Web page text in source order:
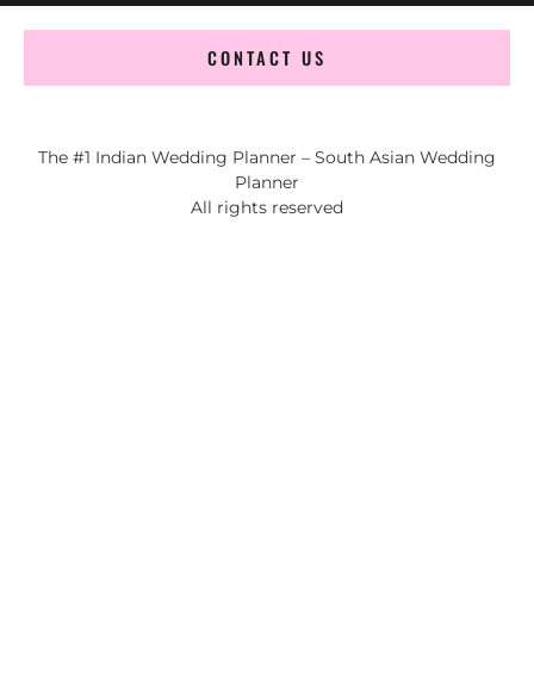
CONTACT US
The #1 Indian Wedding Planner – South Asian Wedding
Planner
All rights reserved